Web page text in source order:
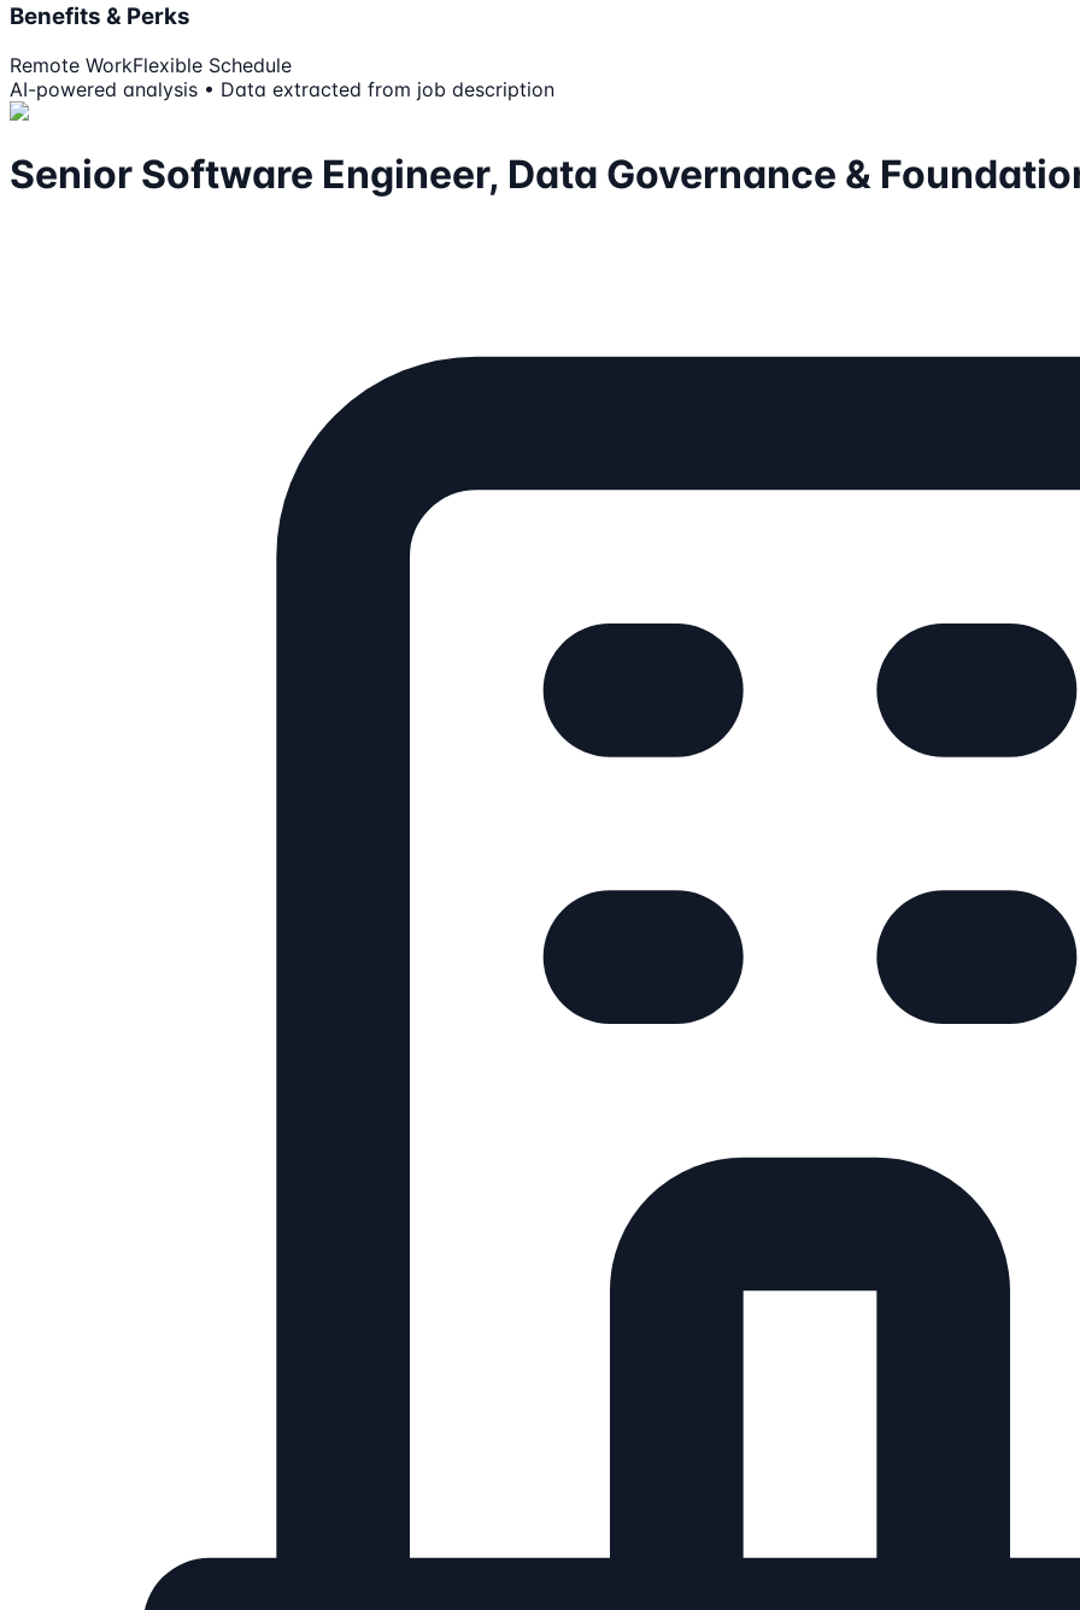
Benefits & Perks
Remote WorkFlexible Schedule
AI-powered analysis • Data extracted from job description
Senior Software Engineer, Data Governance &